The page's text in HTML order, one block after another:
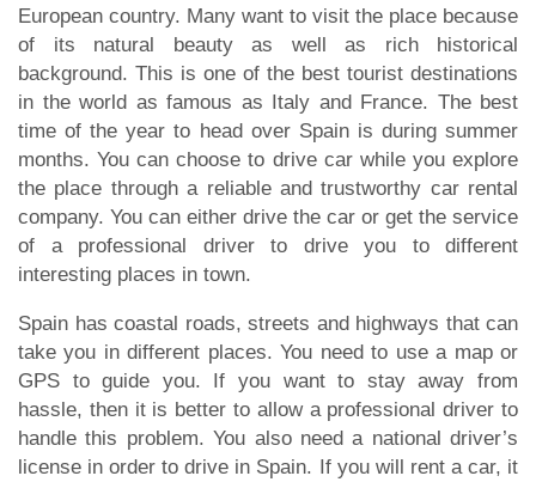
European country. Many want to visit the place because
of its natural beauty as well as rich historical
background. This is one of the best tourist destinations
in the world as famous as Italy and France. The best
time of the year to head over Spain is during summer
months. You can choose to drive car while you explore
the place through a reliable and trustworthy car rental
company. You can either drive the car or get the service
of a professional driver to drive you to different
interesting places in town.
Spain has coastal roads, streets and highways that can
take you in different places. You need to use a map or
GPS to guide you. If you want to stay away from
hassle, then it is better to allow a professional driver to
handle this problem. You also need a national driver’s
license in order to drive in Spain. If you will rent a car, it